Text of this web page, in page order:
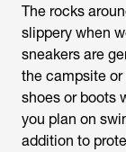
The rocks
slippery when
sneakers are
the campsite
shoes or boots
you plan on
addition to